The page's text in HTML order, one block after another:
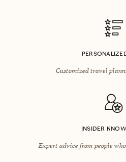
Customized travel
INSIDER
Expert advice from people